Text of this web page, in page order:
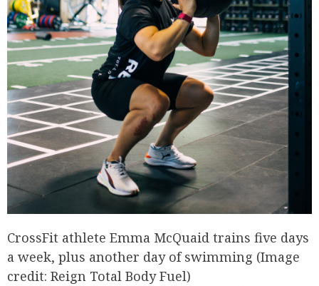
CrossFit athlete Emma McQuaid trains five days
a week, plus another day of swimming (Image
credit: Reign Total Body Fuel)